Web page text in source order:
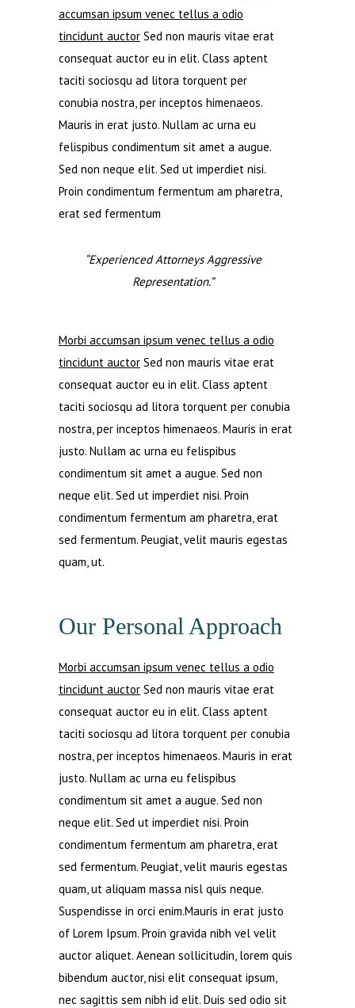
accumsan ipsum venec tellus a odio
tincidunt auctor Sed non mauris vitae erat
consequat auctor eu in elit. Class aptent
taciti sociosqu ad litora torquent per
conubia nostra, per inceptos himenaeos.
Mauris in erat justo. Nullam ac urna eu
felispibus condimentum sit amet a augue.
Sed non neque elit. Sed ut imperdiet nisi.
Proin condimentum fermentum am pharetra,
erat sed fermentum
“Experienced Attorneys Aggressive
Representation.”
Morbi accumsan ipsum venec tellus a odio
tincidunt auctor Sed non mauris vitae erat
consequat auctor eu in elit. Class aptent
taciti sociosqu ad litora torquent per conubia
nostra, per inceptos himenaeos. Mauris in erat
justo. Nullam ac urna eu felispibus
condimentum sit amet a augue. Sed non
neque elit. Sed ut imperdiet nisi. Proin
condimentum fermentum am pharetra, erat
sed fermentum. Peugiat, velit mauris egestas
quam, ut.
Our Personal Approach
Morbi accumsan ipsum venec tellus a odio
tincidunt auctor Sed non mauris vitae erat
consequat auctor eu in elit. Class aptent
taciti sociosqu ad litora torquent per conubia
nostra, per inceptos himenaeos. Mauris in erat
justo. Nullam ac urna eu felispibus
condimentum sit amet a augue. Sed non
neque elit. Sed ut imperdiet nisi. Proin
condimentum fermentum am pharetra, erat
sed fermentum. Peugiat, velit mauris egestas
quam, ut aliquam massa nisl quis neque.
Suspendisse in orci enim.Mauris in erat justo
of Lorem Ipsum. Proin gravida nibh vel velit
auctor aliquet. Aenean sollicitudin, lorem quis
bibendum auctor, nisi elit consequat ipsum,
nec sagittis sem nibh id elit. Duis sed odio sit